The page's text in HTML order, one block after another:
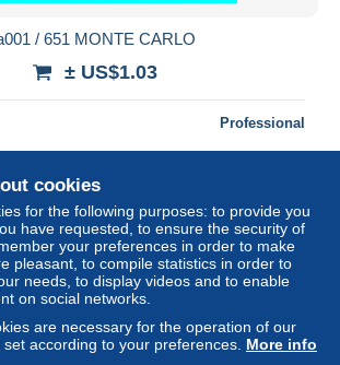
/ 651 MONTE CARLO
± US$1.03
Professional
cookies
for the following purposes: to provide you
have requested, to ensure the security of
your preferences in order to make
pleasant, to compile statistics in order to
needs, to display videos and to enable
on social networks.
are necessary for the operation of our
according to your preferences. More info